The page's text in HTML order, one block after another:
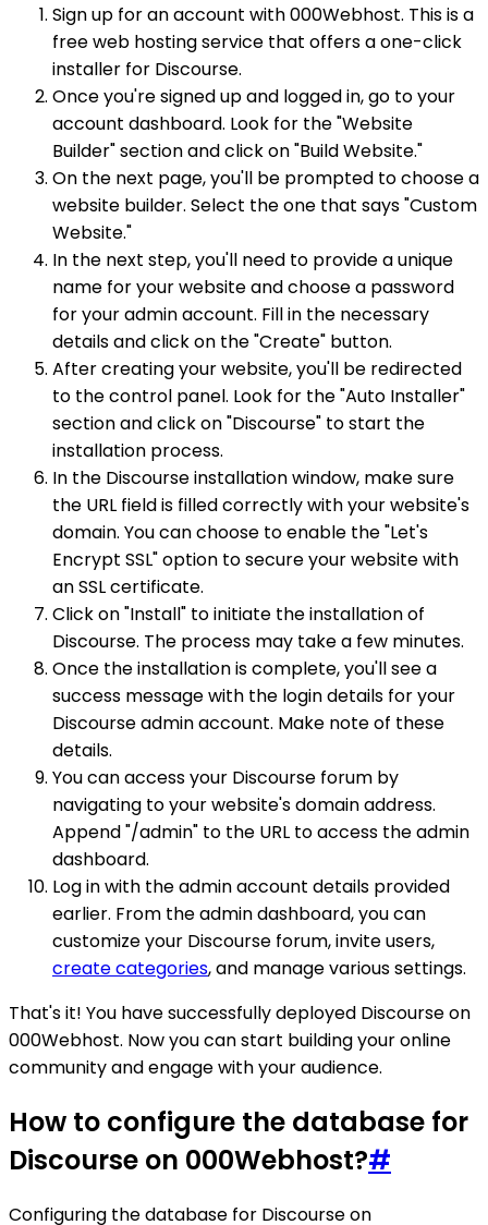
Sign up for an account with 000Webhost. This is a
free web hosting service that offers a one-click
installer for Discourse.
Once you're signed up and logged in, go to your
account dashboard. Look for the "Website
Builder" section and click on "Build Website."
On the next page, you'll be prompted to choose a
website builder. Select the one that says "Custom
Website."
In the next step, you'll need to provide a unique
name for your website and choose a password
for your admin account. Fill in the necessary
details and click on the "Create" button.
After creating your website, you'll be redirected
to the control panel. Look for the "Auto Installer"
section and click on "Discourse" to start the
installation process.
In the Discourse installation window, make sure
the URL field is filled correctly with your website's
domain. You can choose to enable the "Let's
Encrypt SSL" option to secure your website with
an SSL certificate.
Click on "Install" to initiate the installation of
Discourse. The process may take a few minutes.
Once the installation is complete, you'll see a
success message with the login details for your
Discourse admin account. Make note of these
details.
You can access your Discourse forum by
navigating to your website's domain address.
Append "/admin" to the URL to access the admin
dashboard.
Log in with the admin account details provided
earlier. From the admin dashboard, you can
customize your Discourse forum, invite users,
create categories, and manage various settings.
That's it! You have successfully deployed Discourse on
000Webhost. Now you can start building your online
community and engage with your audience.
How to configure the database for
Discourse on 000Webhost?#
Configuring the database for Discourse on